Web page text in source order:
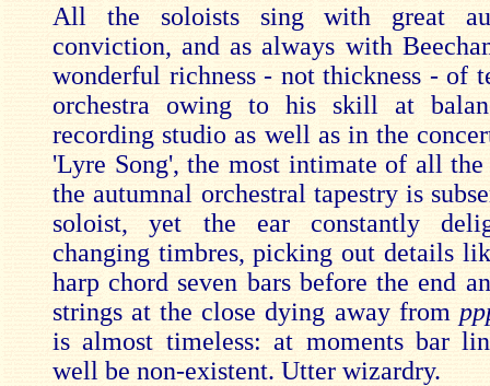
All the soloists sing with great
conviction, and as always with
wonderful richness - not thickness - of
orchestra owing to his skill at
recording studio as well as in the
'Lyre Song', the most intimate of all the
the autumnal orchestral tapestry is
soloist, yet the ear constantly
changing timbres, picking out details
harp chord seven bars before the end
strings at the close dying away from
is almost timeless: at moments bar
well be non-existent. Utter wizardry.